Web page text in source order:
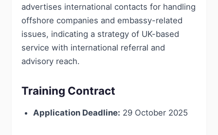
advertises international contacts for handling
offshore companies and embassy-related
issues, indicating a strategy of UK-based
service with international referral and
advisory reach.
Training Contract
Application Deadline: 29 October 2025